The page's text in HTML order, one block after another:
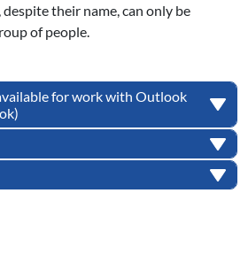
their name, can only be
of people.
for work with Outlook